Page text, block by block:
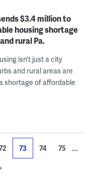
$3.4 million to
housing shortage
rural Pa.
isn’t just a city
and rural areas are
shortage of affordable
73 74 75 ...